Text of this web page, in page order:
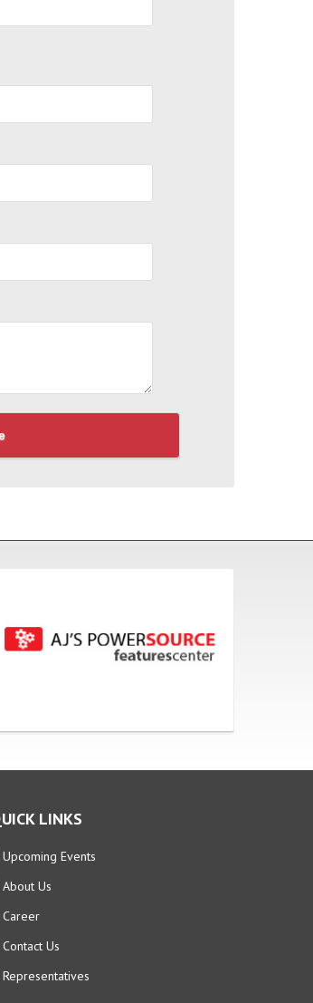
LINKS
Upcoming Events
About Us
Career
Contact Us
Representatives